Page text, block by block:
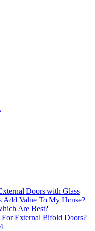
Doors with Glass
Value To My House?
Are Best?
External Bifold Doors?